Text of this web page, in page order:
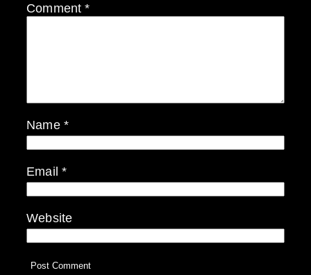
Comment*
Name *
Email*
Website